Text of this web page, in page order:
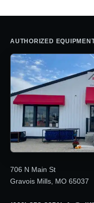
AUTHORIZED
706 N Main St
Gravois Mills, MO 65037